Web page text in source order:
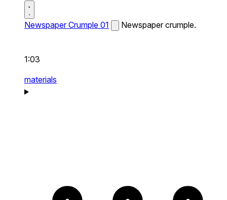
Newspaper Crumple 01 Newspaper crumple.
1:03
materials